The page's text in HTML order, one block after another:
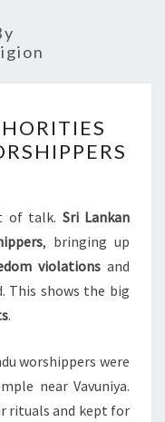
of talk. Sri Lankan
, bringing up
violationsand
This shows the big
.
worshippers were
near Vavuniya.
rituals and kept for